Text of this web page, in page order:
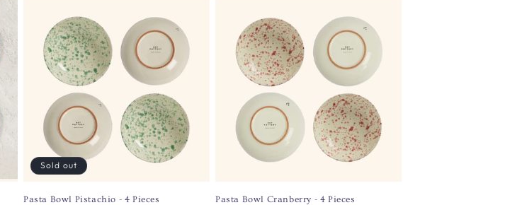
Sold out
Pasta Bowl Pistachio - 4 Pieces Pasta Bowl Cranberry - 4 Pieces